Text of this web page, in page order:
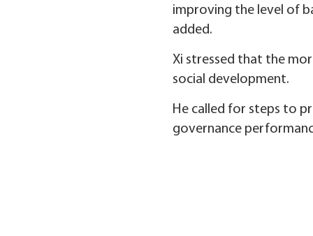
improving the level of
added.
Xi stressed that the
social development.
He called for steps to
governance